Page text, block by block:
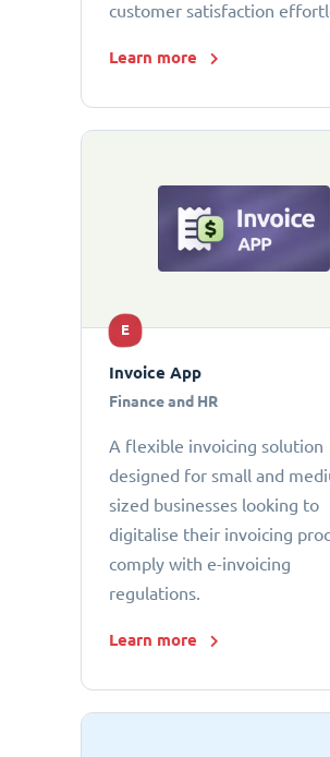
customer satisfaction
Learn more
E
Invoice App
Finance and HR
A flexible invoicing solution
designed for small and
sized businesses looking to
digitalise their invoicing
comply with e-invoicing
regulations.
Learn more